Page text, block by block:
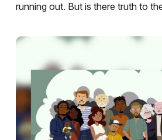
running out. But is there truth to